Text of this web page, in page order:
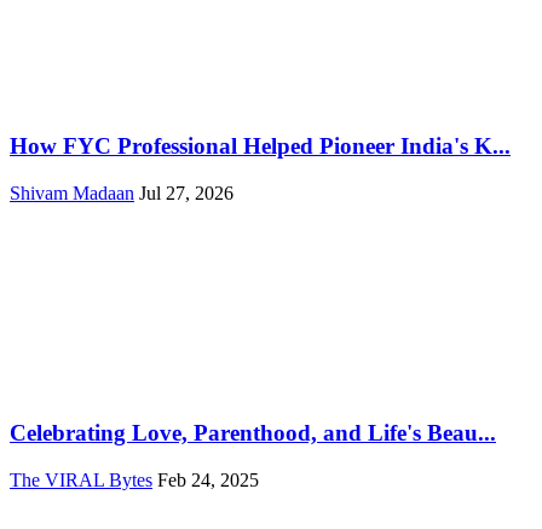
How FYC Professional Helped Pioneer India's K...
Shivam Madaan Jul 27, 2026
Celebrating Love, Parenthood, and Life's Beau...
The VIRAL Bytes Feb 24, 2025